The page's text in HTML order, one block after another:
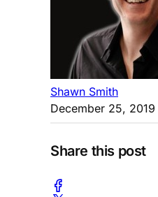
Shawn Smith
December 25, 2019
Share this post